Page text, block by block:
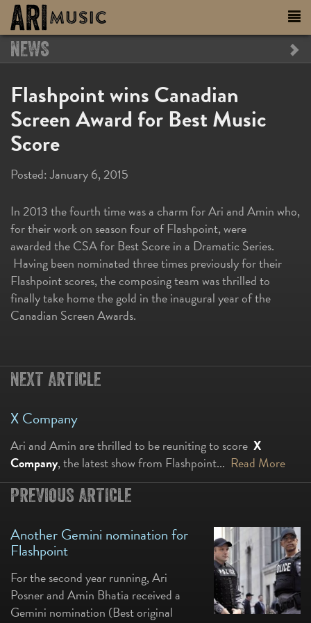
NEWS
Flashpoint wins Canadian
Screen Award for Best Music
Score
Posted:January 6, 2015
In 2013 the fourth time was a charm for Ari and Amin who,
for their work on season four of Flashpoint, were
awarded the CSA for Best Score in a Dramatic Series.
Having been nominated three times previously for their
Flashpoint scores, the composing team was thrilled to
finally take home the gold in the inaugural year of the
Canadian Screen Awards.
NEXT ARTICLE
X Company
Ari and Amin are thrilled to be reuniting to score X
Company, the latest show from Flashpoint... Read More
PREVIOUS ARTICLE
Another Gemini nomination for
Flashpoint
For the second year running, Ari
Posner and Amin Bhatia received a
Gemini nomination (Best original